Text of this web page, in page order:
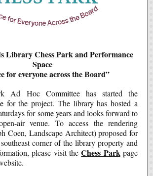
Library Chess Park and Performance
Space
for everyone across the Board”
Ad Hoc Committee has started the
for the project. The library has hosted a
for some years and looks forward to
air venue. To access the rendering
Coen, Landscape Architect) proposed for
corner of the library property and
please visit theChess Park page